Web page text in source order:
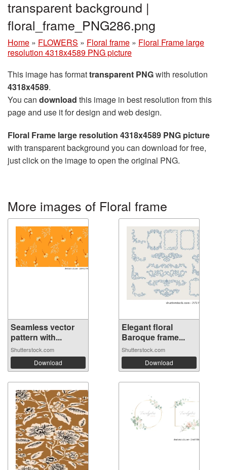
transparent background |
floral_frame_PNG286.png
Home » FLOWERS » Floral frame » Floral Frame large
resolution 4318x4589 PNG picture
This image has formattransparent PNGwith resolution
4318x4589.
You can download this image in best resolution from this
page and use it for design and web design.
Floral Frame large resolution 4318x4589 PNG picture
with transparent background you can download for free,
just click on the image to open the original PNG.
More images of Floral frame
Seamless vector
pattern with...
Shutterstock.com
Download
Elegant floral
Baroque frame...
Shutterstock.com
Download